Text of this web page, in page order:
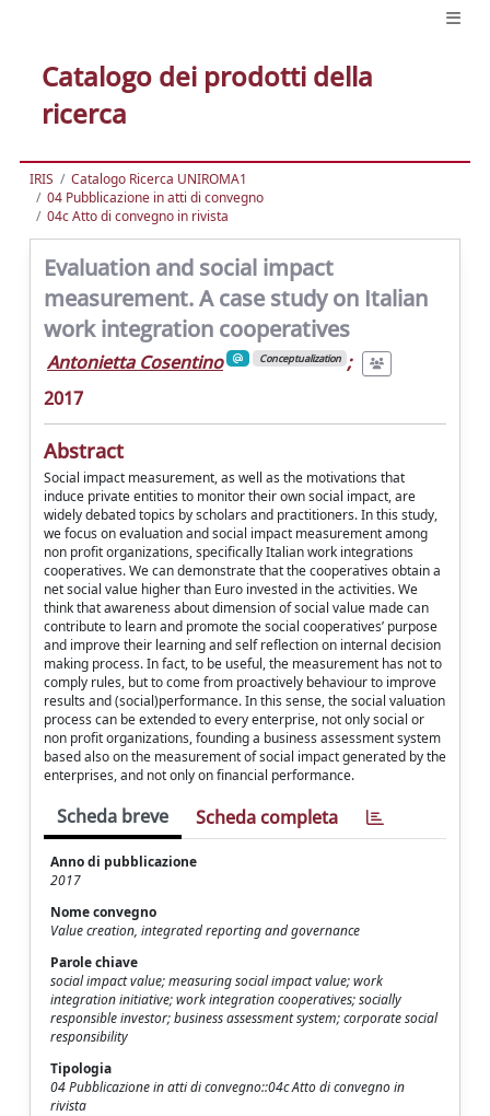
Catalogo dei prodotti della
ricerca
IRIS
Catalogo Ricerca UNIROMA1
04 Pubblicazione in atti di convegno
04c Atto di convegno in rivista
Evaluation and social impact
measurement. A case study on Italian
work integration cooperatives
Antonietta Cosentino Conceptualization ;
2017
Abstract
Social impact measurement, as well as the motivations that
induce private entities to monitor their own social impact, are
widely debated topics by scholars and practitioners. In this study,
we focus on evaluation and social impact measurement among
non profit organizations, specifically Italian work integrations
cooperatives. We can demonstrate that the cooperatives obtain a
net social value higher than Euro invested in the activities. We
think that awareness about dimension of social value made can
contribute to learn and promote the social cooperatives’ purpose
and improve their learning and self reflection on internal decision
making process. In fact, to be useful, the measurement has not to
comply rules, but to come from proactively behaviour to improve
results and (social)performance. In this sense, the social valuation
process can be extended to every enterprise, not only social or
non profit organizations, founding a business assessment system
based also on the measurement of social impact generated by the
enterprises, and not only on financial performance.
Scheda breve Scheda completa
Anno di pubblicazione
2017
Nome convegno
Value creation, integrated reporting and governance
Parole chiave
social impact value; measuring social impact value; work
integration initiative; work integration cooperatives; socially
responsible investor; business assessment system; corporate social
responsibility
Tipologia
04 Pubblicazione in atti di convegno::04c Atto di convegno in
rivista